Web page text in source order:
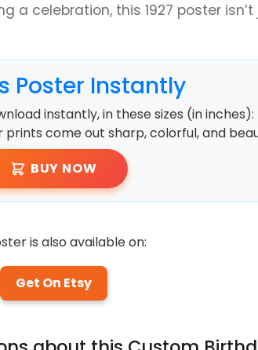
a celebration, this 1927 poster
Poster Instantly
instantly, in these sizes (in inches):
prints come out sharp, colorful, and
BUY NOW
is also available on:
Get On Etsy